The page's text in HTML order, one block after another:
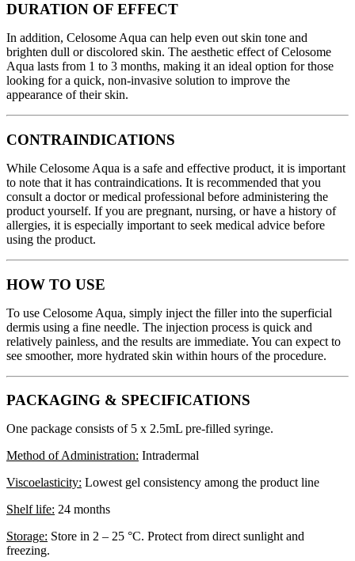
DURATION OF EFFECT
In addition, Celosome Aqua can help even out skin tone and
brighten dull or discolored skin. The aesthetic effect of Celosome
Aqua lasts from 1 to 3 months, making it an ideal option for those
looking for a quick, non-invasive solution to improve the
appearance of their skin.
CONTRAINDICATIONS
While Celosome Aqua is a safe and effective product, it is important
to note that it has contraindications. It is recommended that you
consult a doctor or medical professional before administering the
product yourself. If you are pregnant, nursing, or have a history of
allergies, it is especially important to seek medical advice before
using the product.
HOW TO USE
To use Celosome Aqua, simply inject the filler into the superficial
dermis using a fine needle. The injection process is quick and
relatively painless, and the results are immediate. You can expect to
see smoother, more hydrated skin within hours of the procedure.
PACKAGING & SPECIFICATIONS
One package consists of 5 x 2.5mL pre-filled syringe.
Method of Administration: Intradermal
Viscoelasticity: Lowest gel consistency among the product line
Shelf life: 24 months
Storage: Store in 2 – 25 °C. Protect from direct sunlight and
freezing.